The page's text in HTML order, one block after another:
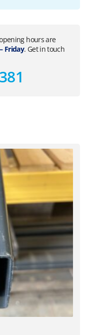
hours are
Friday. Get in touch